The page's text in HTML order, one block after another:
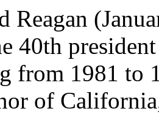
Reagan
40th
from 1981 to
of